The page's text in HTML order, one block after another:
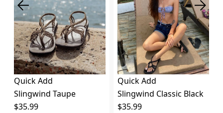
Quick Add
Slingwind Taupe
$35.99
Quick Add
Slingwind Classic Black
$35.99